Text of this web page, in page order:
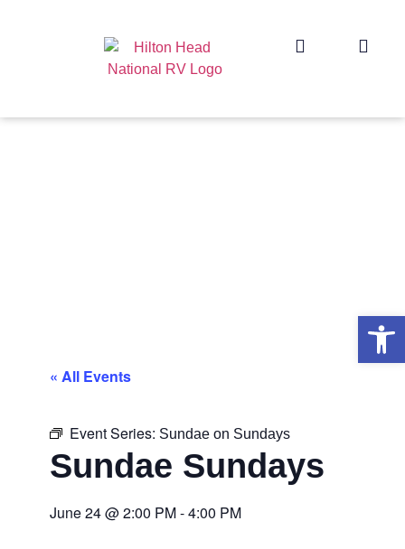
« All Events
Event Series: Sundae on Sundays
Sundae Sundays
June 24@2:00 PM-4:00 PM